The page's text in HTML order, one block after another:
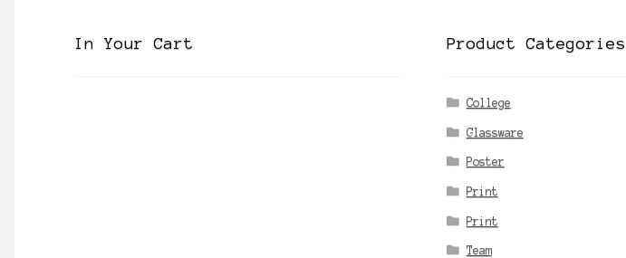
In Your Cart Product Categories
College
Glassware
Poster
Print
Print
Team